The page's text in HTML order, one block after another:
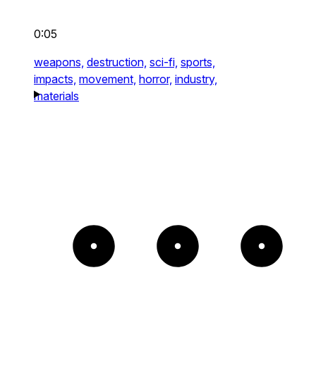
0:05
weapons, destruction, sci-fi, sports,
impacts, movement, horror, industry,
materials